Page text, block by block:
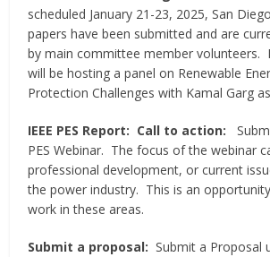
scheduled January 21-23, 2025, San
papers have been submitted and are
by main committee member volunteers.
will be hosting a panel on Renewable
Protection Challenges with Kamal Garg
IEEE PES Report: Call to action:
PES Webinar. The focus of the webinar
professional development, or current
the power industry. This is an
work in these areas.
Submit a proposal: Submit a Proposal